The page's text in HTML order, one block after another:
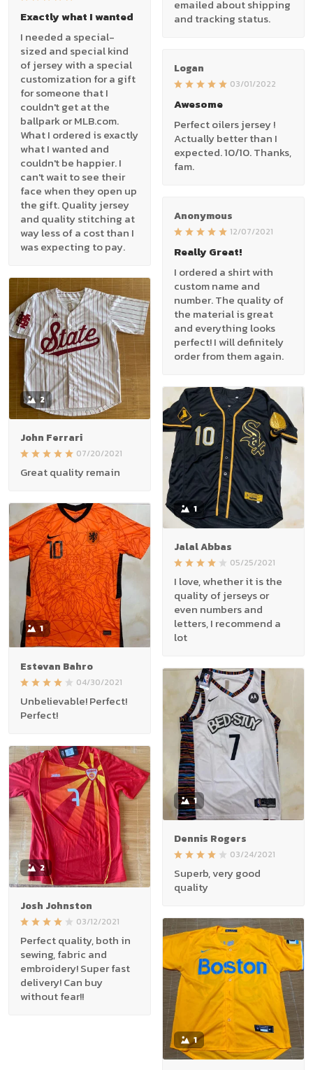
emailed about shipping
and tracking status.
Exactly what I wanted
I needed a special-
sized and special kind
of jersey with a special
customization for a gift
for someone that I
couldn't get at the
ballpark or MLB.com.
What I ordered is exactly
what I wanted and
couldn't be happier. I
can't wait to see their
face when they open up
the gift. Quality jersey
and quality stitching at
way less of a cost than I
was expecting to pay.
Logan
03/01/2022
Awesome
Perfect oilers jersey !
Actually better than I
expected. 10/10. Thanks,
fam.
Anonymous
12/07/2021
Really Great!
I ordered a shirt with
custom name and
number. The quality of
the material is great
and everything looks
perfect! I will definitely
order from them again.
2
John Ferrari
07/20/2021
Great quality remain
1
Jalal Abbas
05/25/2021
I love, whether it is the
quality of jerseys or
even numbers and
letters, I recommend a
lot
1
Estevan Bahro
04/30/2021
Unbelievable! Perfect!
Perfect!
1
Dennis Rogers
03/24/2021
Superb, very good
quality
2
Josh Johnston
03/12/2021
Perfect quality, both in
sewing, fabric and
embroidery! Super fast
delivery! Can buy
without fear!!
1